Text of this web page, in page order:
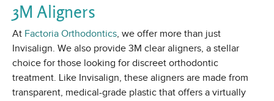
3M Aligners
At Factoria Orthodontics, we offer more than just
Invisalign. We also provide 3M clear aligners, a stellar
choice for those looking for discreet orthodontic
treatment. Like Invisalign, these aligners are made from
transparent, medical-grade plastic that offers a virtually